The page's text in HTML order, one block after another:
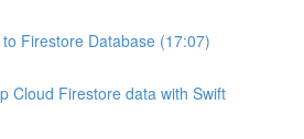
Firestore Database (17:07)
Cloud Firestore data with Swift